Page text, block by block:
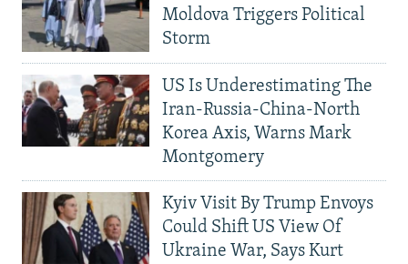
Moldova Triggers Political
Storm
US Is Underestimating The
Iran-Russia-China-North
Korea Axis, Warns Mark
Montgomery
Kyiv Visit By Trump Envoys
Could Shift US View Of
Ukraine War, Says Kurt